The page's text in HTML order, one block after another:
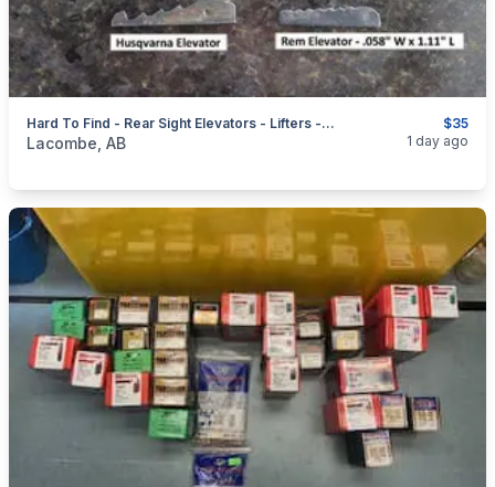
$35
Hard To Find - Rear Sight Elevators - Lifters - Risers + Front Sight Hoods
categories:Sporting GoodsGuns
Lacombe, AB 1 day ago